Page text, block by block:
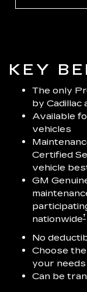
KEY
The only
by Cadillac
Available
vehicles
Certified
vehicle
GM
nationwide†
No
Choose
your needs
Can be